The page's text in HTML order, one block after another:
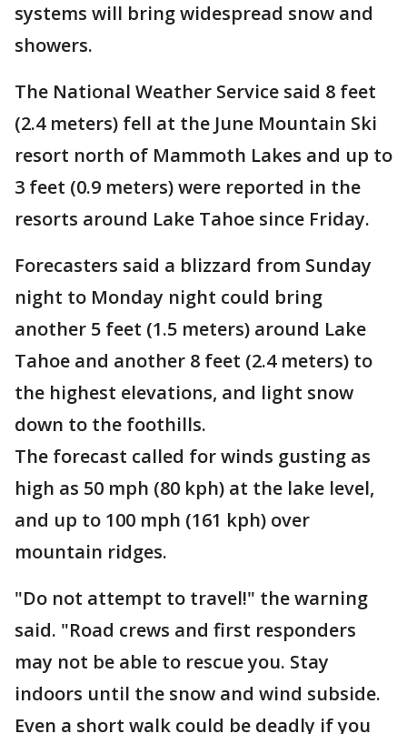
systems will bring widespread snow and
showers.
The National Weather Service said 8 feet
(2.4 meters) fell at the June Mountain Ski
resort north of Mammoth Lakes and up to
3 feet (0.9 meters) were reported in the
resorts around Lake Tahoe since Friday.
Forecasters said a blizzard from Sunday
night to Monday night could bring
another 5 feet (1.5 meters) around Lake
Tahoe and another 8 feet (2.4 meters) to
the highest elevations, and light snow
down to the foothills.
The forecast called for winds gusting as
high as 50 mph (80 kph) at the lake level,
and up to 100 mph (161 kph) over
mountain ridges.
"Do not attempt to travel!" the warning
said. "Road crews and first responders
may not be able to rescue you. Stay
indoors until the snow and wind subside.
Even a short walk could be deadly if you